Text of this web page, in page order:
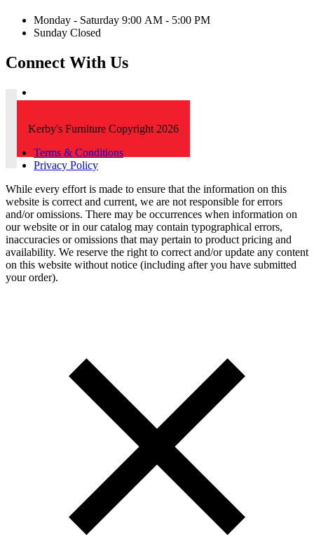
Monday - Saturday 9:00 AM - 5:00 PM
Sunday Closed
Connect With Us
Kerby's Furniture Copyright 2026
Terms & Conditions
Privacy Policy
While every effort is made to ensure that the information on this
website is correct and current, we are not responsible for errors
and/or omissions. There may be occurrences when information on
our website or in our catalog may contain typographical errors,
inaccuracies or omissions that may pertain to product pricing and
availability. We reserve the right to correct and/or update any content
on this website without notice (including after you have submitted
your order).